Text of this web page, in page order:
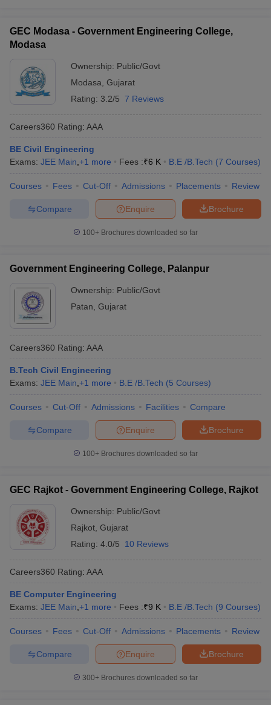
GEC Modasa - Government Engineering College,
Modasa
Ownership: Public/Govt
Modasa Gujarat
Rating: 3.2/5 7 Reviews
Careers360 Rating: AAA
BE Civil Engineering
Exams: JEE Main +1 more Fees :₹6 K B.E /B.Tech (7 Courses)
Courses Fees Cut-Off Admissions Placements Review
Brochure
Enquire
Compare
100+ Brochures downloaded so far
Government Engineering College, Palanpur
Ownership: Public/Govt
Patan Gujarat
Careers360 Rating: AAA
B.Tech Civil Engineering
Exams: JEE Main +1 more B.E /B.Tech (5 Courses)
Courses Cut-Off Admissions Facilities Compare
Brochure
Enquire
Compare
100+ Brochures downloaded so far
GEC Rajkot - Government Engineering College, Rajkot
Ownership: Public/Govt
Rajkot Gujarat
Rating: 4.0/5 10 Reviews
Careers360 Rating: AAA
BE Computer Engineering
Exams: JEE Main +1 more Fees :₹9 K B.E /B.Tech (9 Courses)
Courses Fees Cut-Off Admissions Placements Review
Brochure
Enquire
Compare
300+ Brochures downloaded so far